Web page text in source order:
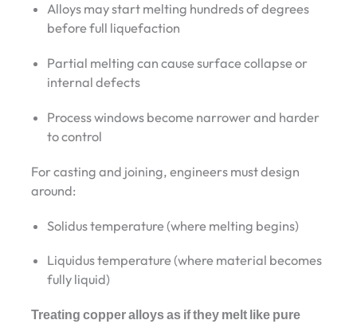
Alloys may start melting hundreds of degrees
before full liquefaction
Partial melting can cause surface collapse or
internal defects
Process windows become narrower and harder
to control
For casting and joining, engineers must design
around:
Solidus temperature (where melting begins)
Liquidus temperature (where material becomes
fully liquid)
Treating copper alloys as if they melt like pure